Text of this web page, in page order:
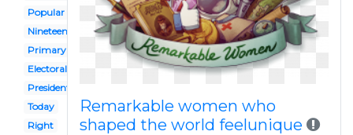
Popular vote
Nineteenth amendment
Primary election
Electoral college
Presidential inauguration
Today
Right
Remarkable women who
shaped the world feelunique